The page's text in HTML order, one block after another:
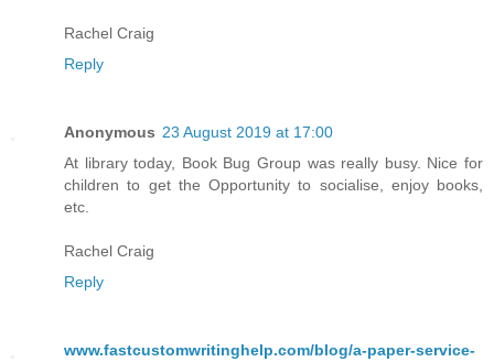
Rachel Craig
Reply
Anonymous 23 August 2019 at 17:00
At library today, Book Bug Group was really busy. Nice for
children to get the Opportunity to socialise, enjoy books,
etc.
Rachel Craig
Reply
www.fastcustomwritinghelp.com/blog/a-paper-service-